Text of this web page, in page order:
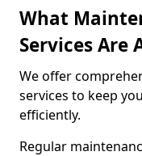
What
Services Are
We offer
services to keep
efficiently.
Regular